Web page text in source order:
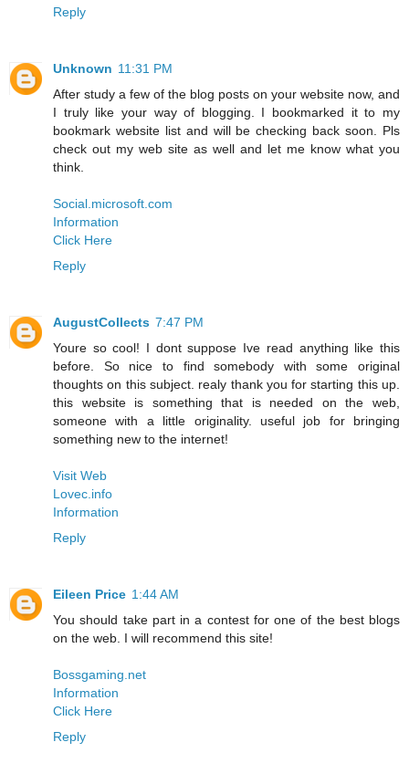
Reply
Unknown 11:31 PM
After study a few of the blog posts on your website now, and
I truly like your way of blogging. I bookmarked it to my
bookmark website list and will be checking back soon. Pls
check out my web site as well and let me know what you
think.
Social.microsoft.com
Information
Click Here
Reply
AugustCollects 7:47 PM
Youre so cool! I dont suppose Ive read anything like this
before. So nice to find somebody with some original
thoughts on this subject. realy thank you for starting this up.
this website is something that is needed on the web,
someone with a little originality. useful job for bringing
something new to the internet!
Visit Web
Lovec.info
Information
Reply
Eileen Price 1:44 AM
You should take part in a contest for one of the best blogs
on the web. I will recommend this site!
Bossgaming.net
Information
Click Here
Reply